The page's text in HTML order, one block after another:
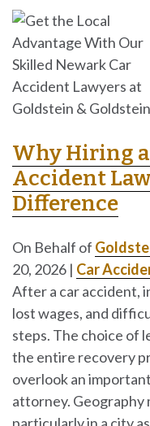
Why Hiring
Accident
Difference
On Behalf of
20, 2026 | Car
After a car accident,
lost wages, and
steps. The choice of
the entire recovery
overlook an
attorney. Geography